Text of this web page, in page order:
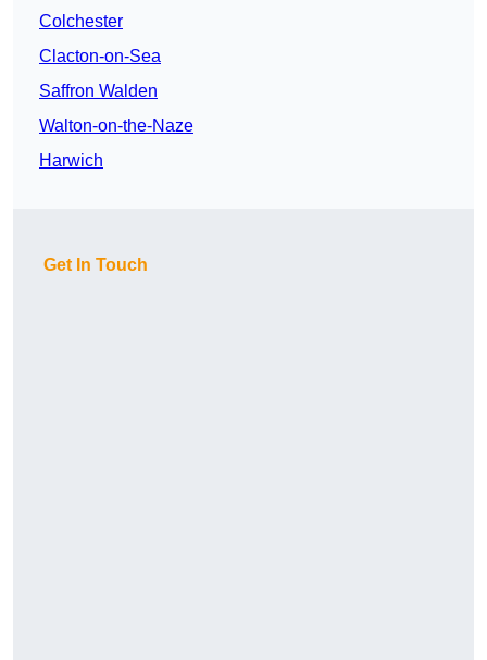
Colchester
Clacton-on-Sea
Saffron Walden
Walton-on-the-Naze
Harwich
Get In Touch